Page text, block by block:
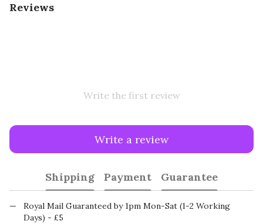
Reviews
Write the first review
Write a review
Shipping Payment Guarantee
Royal Mail Guaranteed by 1pm Mon-Sat (1-2 Working
Days) - £5